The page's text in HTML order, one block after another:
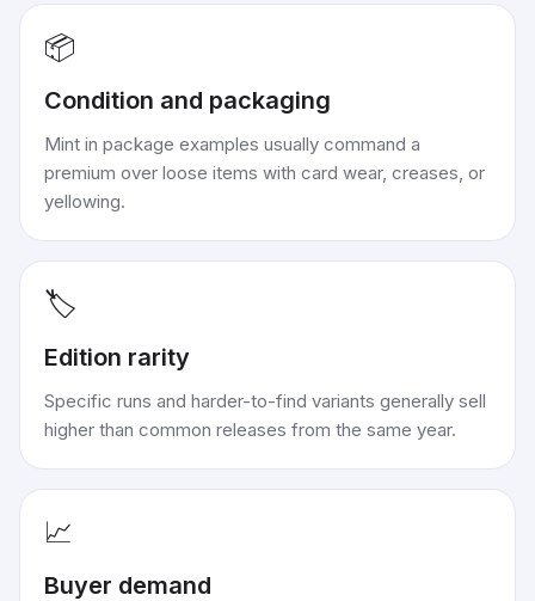
📦
Condition and packaging
Mint in package examples usually command a
premium over loose items with card wear, creases, or
yellowing.
🏷️
Edition rarity
Specific runs and harder-to-find variants generally sell
higher than common releases from the same year.
📈
Buyer demand